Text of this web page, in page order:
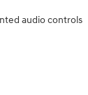
audio controls